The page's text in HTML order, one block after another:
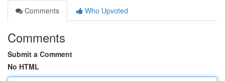
Comments
Who Upvoted
Comments
Submit a Comment
No HTML